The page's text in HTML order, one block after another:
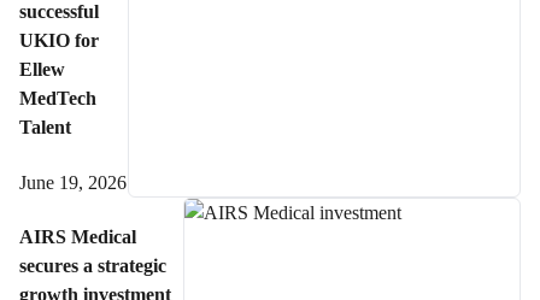
successful
UKIO for
Ellew
MedTech
Talent
June 19, 2026
AIRS Medical
secures a strategic
growth investment